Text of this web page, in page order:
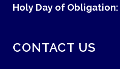
Holy Day of Obligation:
CONTACT US